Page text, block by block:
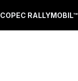
COPEC RALLYMOBIL™